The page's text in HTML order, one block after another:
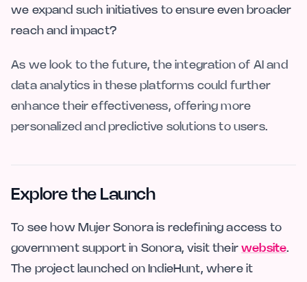
we expand such initiatives to ensure even broader
reach and impact?
As we look to the future, the integration of AI and
data analytics in these platforms could further
enhance their effectiveness, offering more
personalized and predictive solutions to users.
Explore the Launch
To see how Mujer Sonora is redefining access to
government support in Sonora, visit theirwebsite.
The project launched on IndieHunt, where it